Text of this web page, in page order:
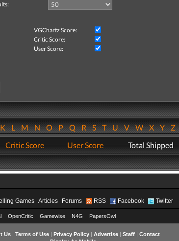
VGChartz Score:
Critic Score:
User Score:
LMNOPQRSTUVWXYZ
Critic Score User Score Total Shipped
Games Articles Forums RSS Facebook Twitter
OpenCritic Gamewise N4G PapersOwl
Us| Terms of Use| Privacy Policy| Advertise| Staff| Contact